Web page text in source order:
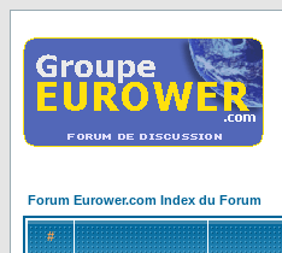
Forum Eurower.com Index du Forum
#